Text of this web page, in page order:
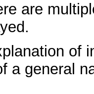
are
of
a general